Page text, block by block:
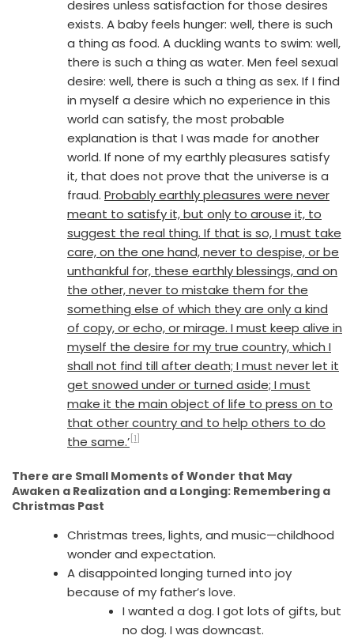
desires unless satisfaction for those desires
exists. A baby feels hunger: well, there is such
a thing as food. A duckling wants to swim: well,
there is such a thing as water. Men feel sexual
desire: well, there is such a thing as sex. If I find
in myself a desire which no experience in this
world can satisfy, the most probable
explanation is that I was made for another
world. If none of my earthly pleasures satisfy
it, that does not prove that the universe is a
fraud. Probably earthly pleasures were never
meant to satisfy it, but only to arouse it, to
suggest the real thing. If that is so, I must take
care, on the one hand, never to despise, or be
unthankful for, these earthly blessings, and on
the other, never to mistake them for the
something else of which they are only a kind
of copy, or echo, or mirage. I must keep alive in
myself the desire for my true country, which I
shall not find till after death; I must never let it
get snowed under or turned aside; I must
make it the main object of life to press on to
that other country and to help others to do
the same.’[1]
There are Small Moments of Wonder that May
Awaken a Realization and a Longing: Remembering a
Christmas Past
Christmas trees, lights, and music—childhood
wonder and expectation.
A disappointed longing turned into joy
because of my father’s love.
I wanted a dog. I got lots of gifts, but
no dog. I was downcast.